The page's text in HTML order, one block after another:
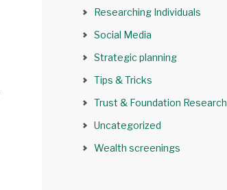
Researching Individuals
Social Media
Strategic planning
Tips & Tricks
Trust & Foundation Research
Uncategorized
Wealth screenings